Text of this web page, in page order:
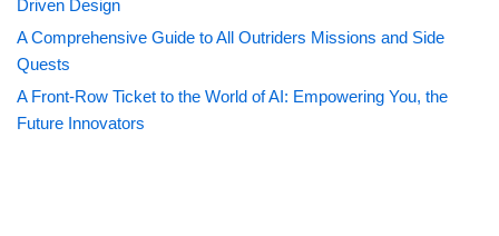
Driven Design
A Comprehensive Guide to All Outriders Missions and Side
Quests
A Front-Row Ticket to the World of AI: Empowering You, the
Future Innovators